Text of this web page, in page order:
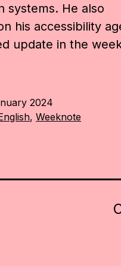
systems. He also
his accessibility
update in the
2024
, Weeknote